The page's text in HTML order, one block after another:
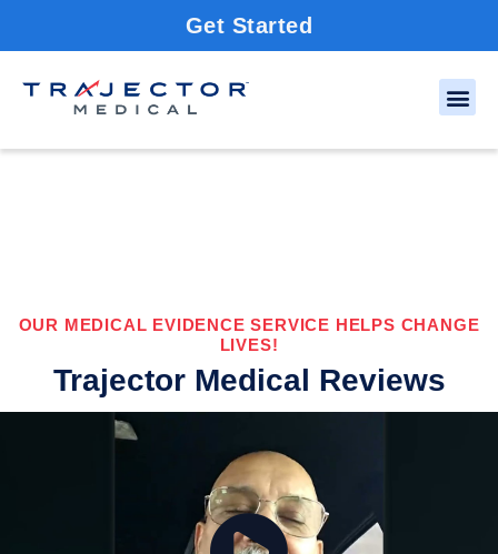
Get Started
OUR MEDICAL EVIDENCE SERVICE HELPS CHANGE
LIVES!
Trajector Medical Reviews